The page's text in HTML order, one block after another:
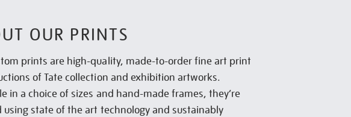
OUR PRINTS
prints are high-quality, made-to-order fine art print
of Tate collection and exhibition artworks.
in a choice of sizes and hand-made frames, they’re
using state of the art technology and sustainably